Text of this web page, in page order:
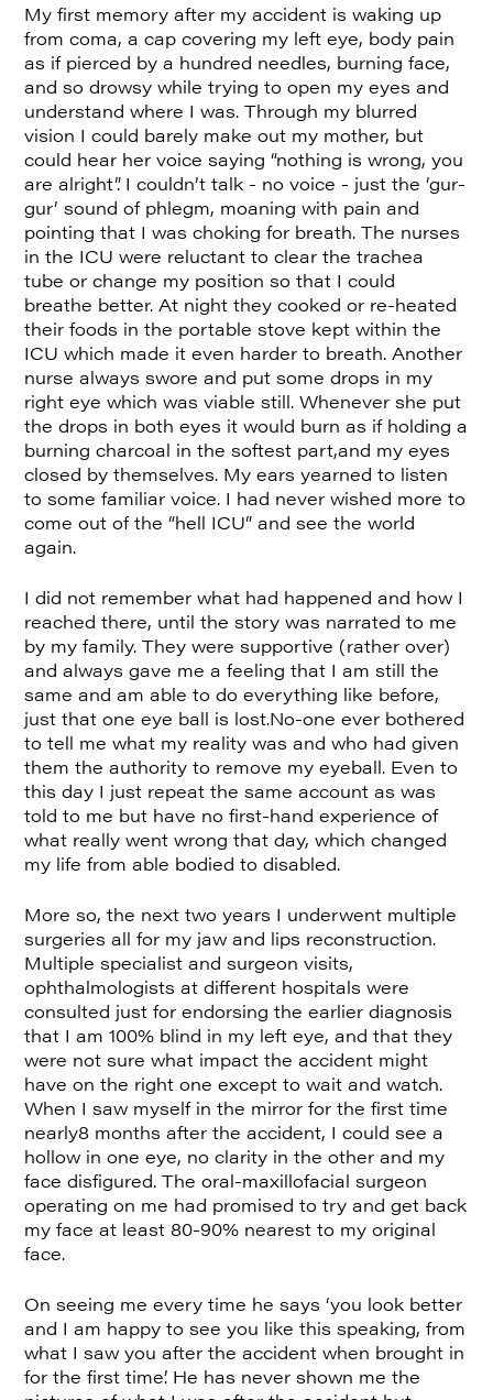
My first memory after my accident is waking up
from coma, a cap covering my left eye, body pain
as if pierced by a hundred needles, burning face,
and so drowsy while trying to open my eyes and
understand where I was. Through my blurred
vision I could barely make out my mother, but
could hear her voice saying “nothing is wrong, you
are alright”. I couldn’t talk - no voice - just the ‘gur-
gur’ sound of phlegm, moaning with pain and
pointing that I was choking for breath. The nurses
in the ICU were reluctant to clear the trachea
tube or change my position so that I could
breathe better. At night they cooked or re-heated
their foods in the portable stove kept within the
ICU which made it even harder to breath. Another
nurse always swore and put some drops in my
right eye which was viable still. Whenever she put
the drops in both eyes it would burn as if holding a
burning charcoal in the softest part,and my eyes
closed by themselves. My ears yearned to listen
to some familiar voice. I had never wished more to
come out of the “hell ICU” and see the world
again.
I did not remember what had happened and how I
reached there, until the story was narrated to me
by my family. They were supportive (rather over)
and always gave me a feeling that I am still the
same and am able to do everything like before,
just that one eye ball is lost.No-one ever bothered
to tell me what my reality was and who had given
them the authority to remove my eyeball. Even to
this day I just repeat the same account as was
told to me but have no first-hand experience of
what really went wrong that day, which changed
my life from able bodied to disabled.
More so, the next two years I underwent multiple
surgeries all for my jaw and lips reconstruction.
Multiple specialist and surgeon visits,
ophthalmologists at different hospitals were
consulted just for endorsing the earlier diagnosis
that I am 100% blind in my left eye, and that they
were not sure what impact the accident might
have on the right one except to wait and watch.
When I saw myself in the mirror for the first time
nearly8 months after the accident, I could see a
hollow in one eye, no clarity in the other and my
face disfigured. The oral-maxillofacial surgeon
operating on me had promised to try and get back
my face at least 80-90% nearest to my original
face.
On seeing me every time he says ‘you look better
and I am happy to see you like this speaking, from
what I saw you after the accident when brought in
for the first time’. He has never shown me the